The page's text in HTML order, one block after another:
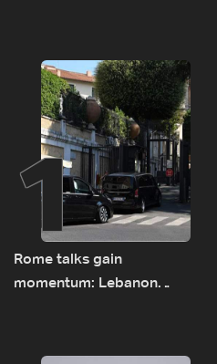
1
Rome talks gain
momentum: Lebanon
sources